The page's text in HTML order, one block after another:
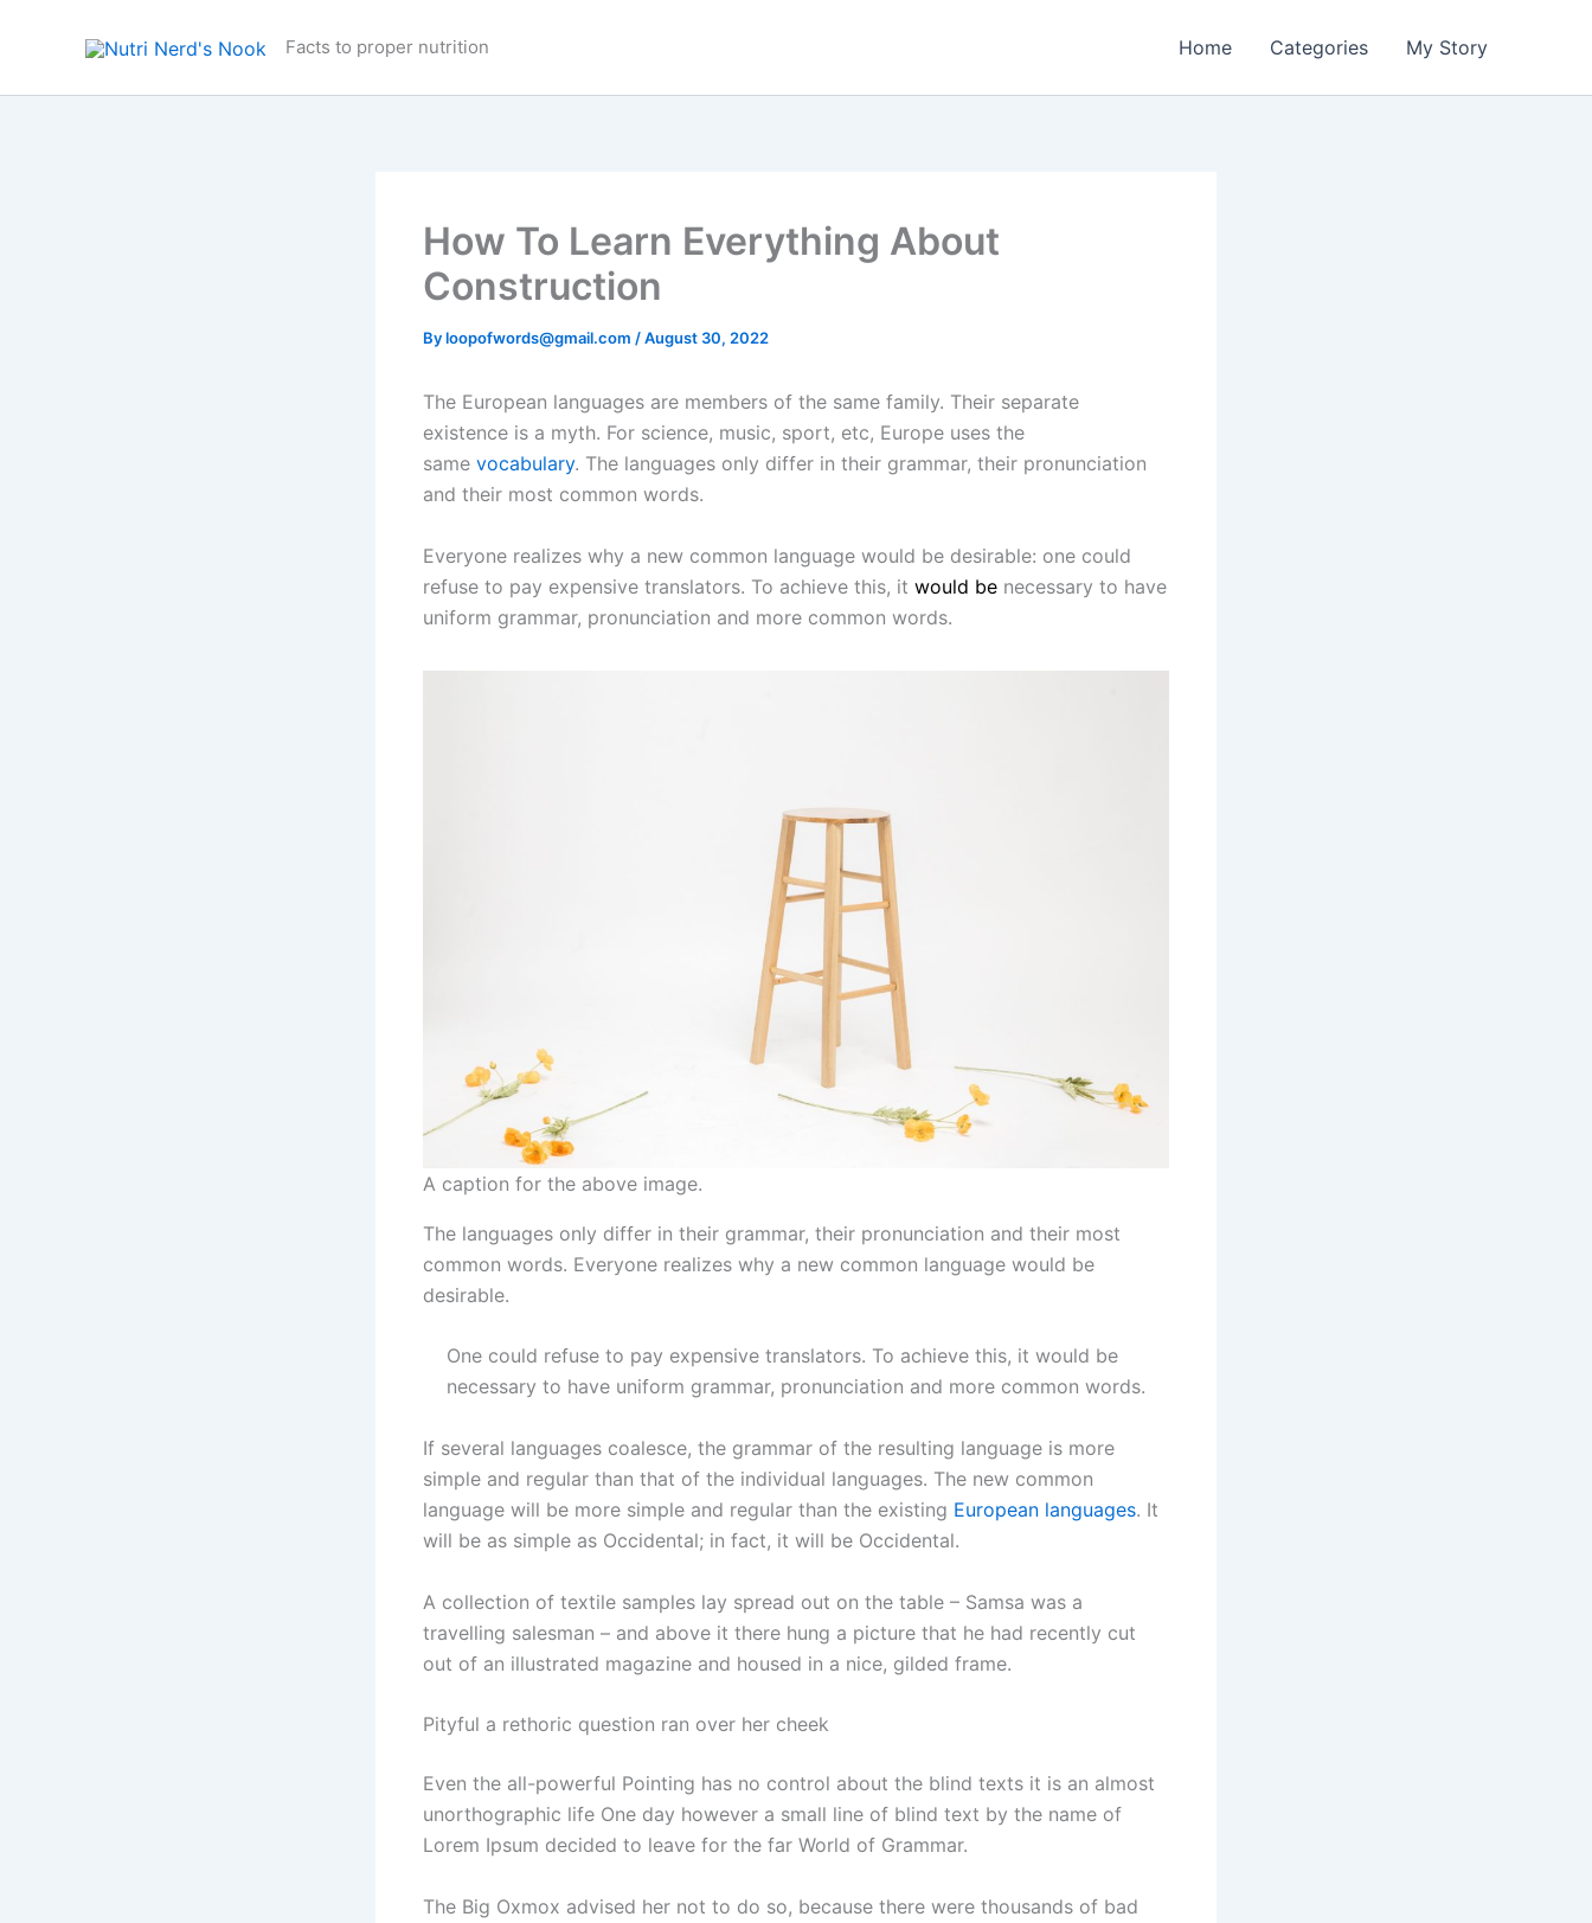
Facts to proper nutrition Home Categories My Story
How To Learn Everything About
Construction
Byloopofwords@gmail.com /August 30, 2022
The European languages are members of the same family. Their separate
existence is a myth. For science, music, sport, etc, Europe uses the
same vocabulary. The languages only differ in their grammar, their pronunciation
and their most common words.
Everyone realizes why a new common language would be desirable: one could
refuse to pay expensive translators. To achieve this, it would be necessary to have
uniform grammar, pronunciation and more common words.
A caption for the above image.
The languages only differ in their grammar, their pronunciation and their most
common words. Everyone realizes why a new common language would be
desirable.
One could refuse to pay expensive translators. To achieve this, it would be
necessary to have uniform grammar, pronunciation and more common words.
If several languages coalesce, the grammar of the resulting language is more
simple and regular than that of the individual languages. The new common
language will be more simple and regular than the existing European languages. It
will be as simple as Occidental; in fact, it will be Occidental.
A collection of textile samples lay spread out on the table – Samsa was a
travelling salesman – and above it there hung a picture that he had recently cut
out of an illustrated magazine and housed in a nice, gilded frame.
Pityful a rethoric question ran over her cheek
Even the all-powerful Pointing has no control about the blind texts it is an almost
unorthographic life One day however a small line of blind text by the name of
Lorem Ipsum decided to leave for the far World of Grammar.
The Big Oxmox advised her not to do so, because there were thousands of bad